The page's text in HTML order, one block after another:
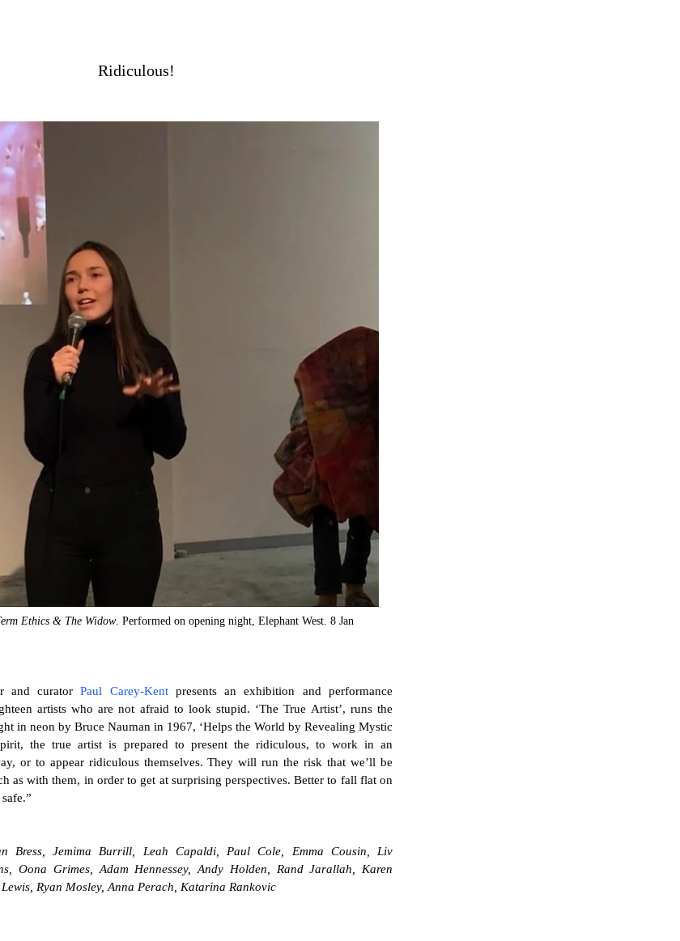
Ridiculous!
Ethics & The Widow. Performed on opening night, Elephant West. 8 Jan
and curatorPaul Carey-Kentpresents an exhibition and performance
artists who are not afraid to look stupid. ‘The True Artist’, runs the
in neon by Bruce Nauman in 1967, ‘Helps the World by Revealing Mystic
the true artist is prepared to present the ridiculous, to work in an
or to appear ridiculous themselves. They will run the risk that we’ll be
as with them, in order to get at surprising perspectives. Better to fall flat on
Bress, Jemima Burrill, Leah Capaldi, Paul Cole, Emma Cousin, Liv
Oona Grimes, Adam Hennessey, Andy Holden, Rand Jarallah, Karen
Ryan Mosley, Anna Perach, Katarina Rankovic